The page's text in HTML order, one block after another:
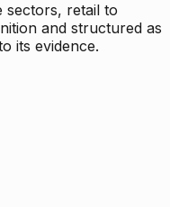
sectors, retail to
and structured as
its evidence.